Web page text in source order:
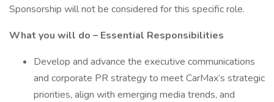
Sponsorship will not be considered for this specific role.
What you will do – Essential Responsibilities
Develop and advance the executive communications
and corporate PR strategy to meet CarMax’s strategic
priorities, align with emerging media trends, and